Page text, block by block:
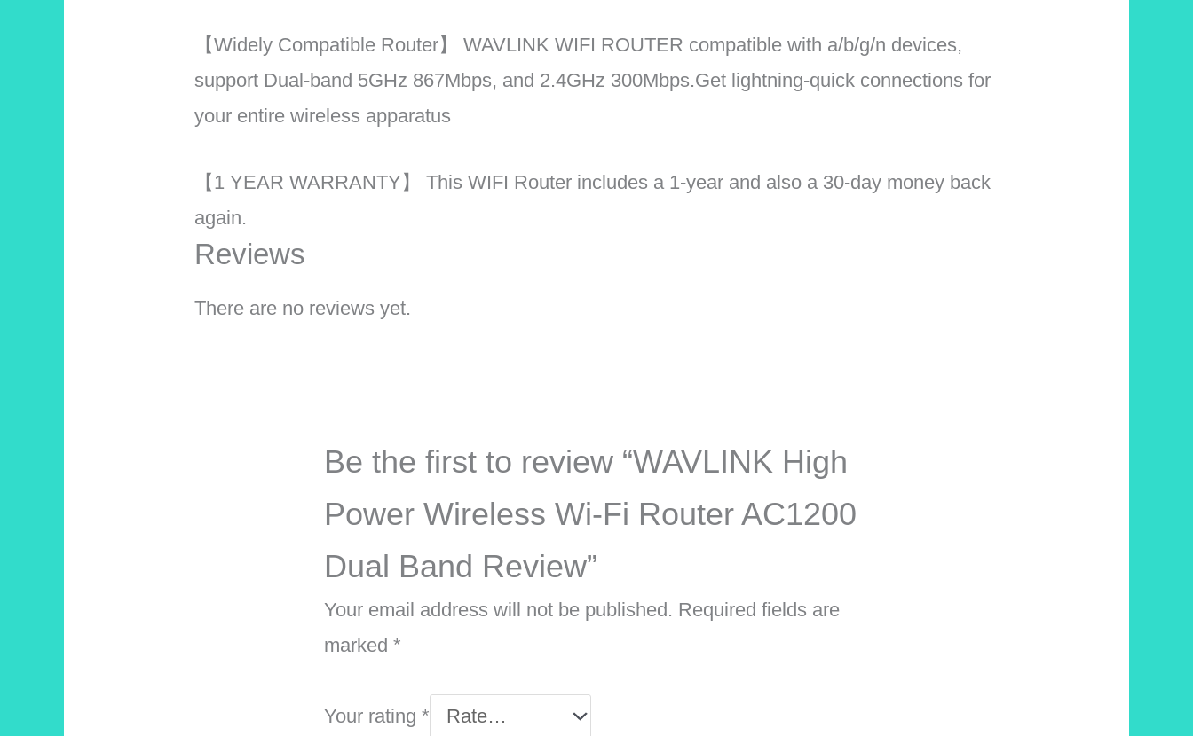
【Widely Compatible Router】 WAVLINK WIFI ROUTER compatible with a/b/g/n devices,
support Dual-band 5GHz 867Mbps, and 2.4GHz 300Mbps.Get lightning-quick connections for
your entire wireless apparatus
【1 YEAR WARRANTY】 This WIFI Router includes a 1-year and also a 30-day money back
again.
Reviews
There are no reviews yet.
Be the first to review “WAVLINK High
Power Wireless Wi-Fi Router AC1200
Dual Band Review”
Your email address will not be published. Required fields are
marked*
Your rating*